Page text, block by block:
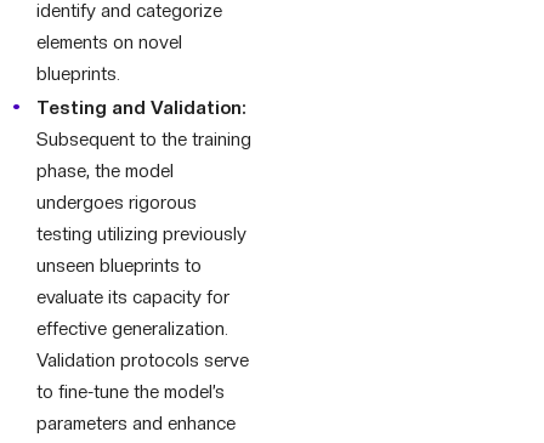
identify and categorize
elements on novel
blueprints.
Testing and Validation:
Subsequent to the training
phase, the model
undergoes rigorous
testing utilizing previously
unseen blueprints to
evaluate its capacity for
effective generalization.
Validation protocols serve
to fine-tune the model’s
parameters and enhance